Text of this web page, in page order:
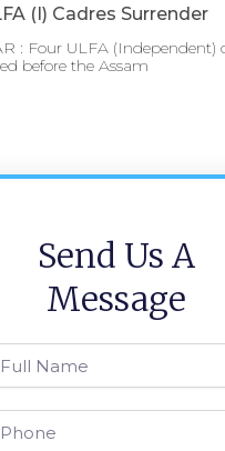
(I) Cadres Surrender
: Four ULFA (Independent)
before the Assam
Send Us A
Message